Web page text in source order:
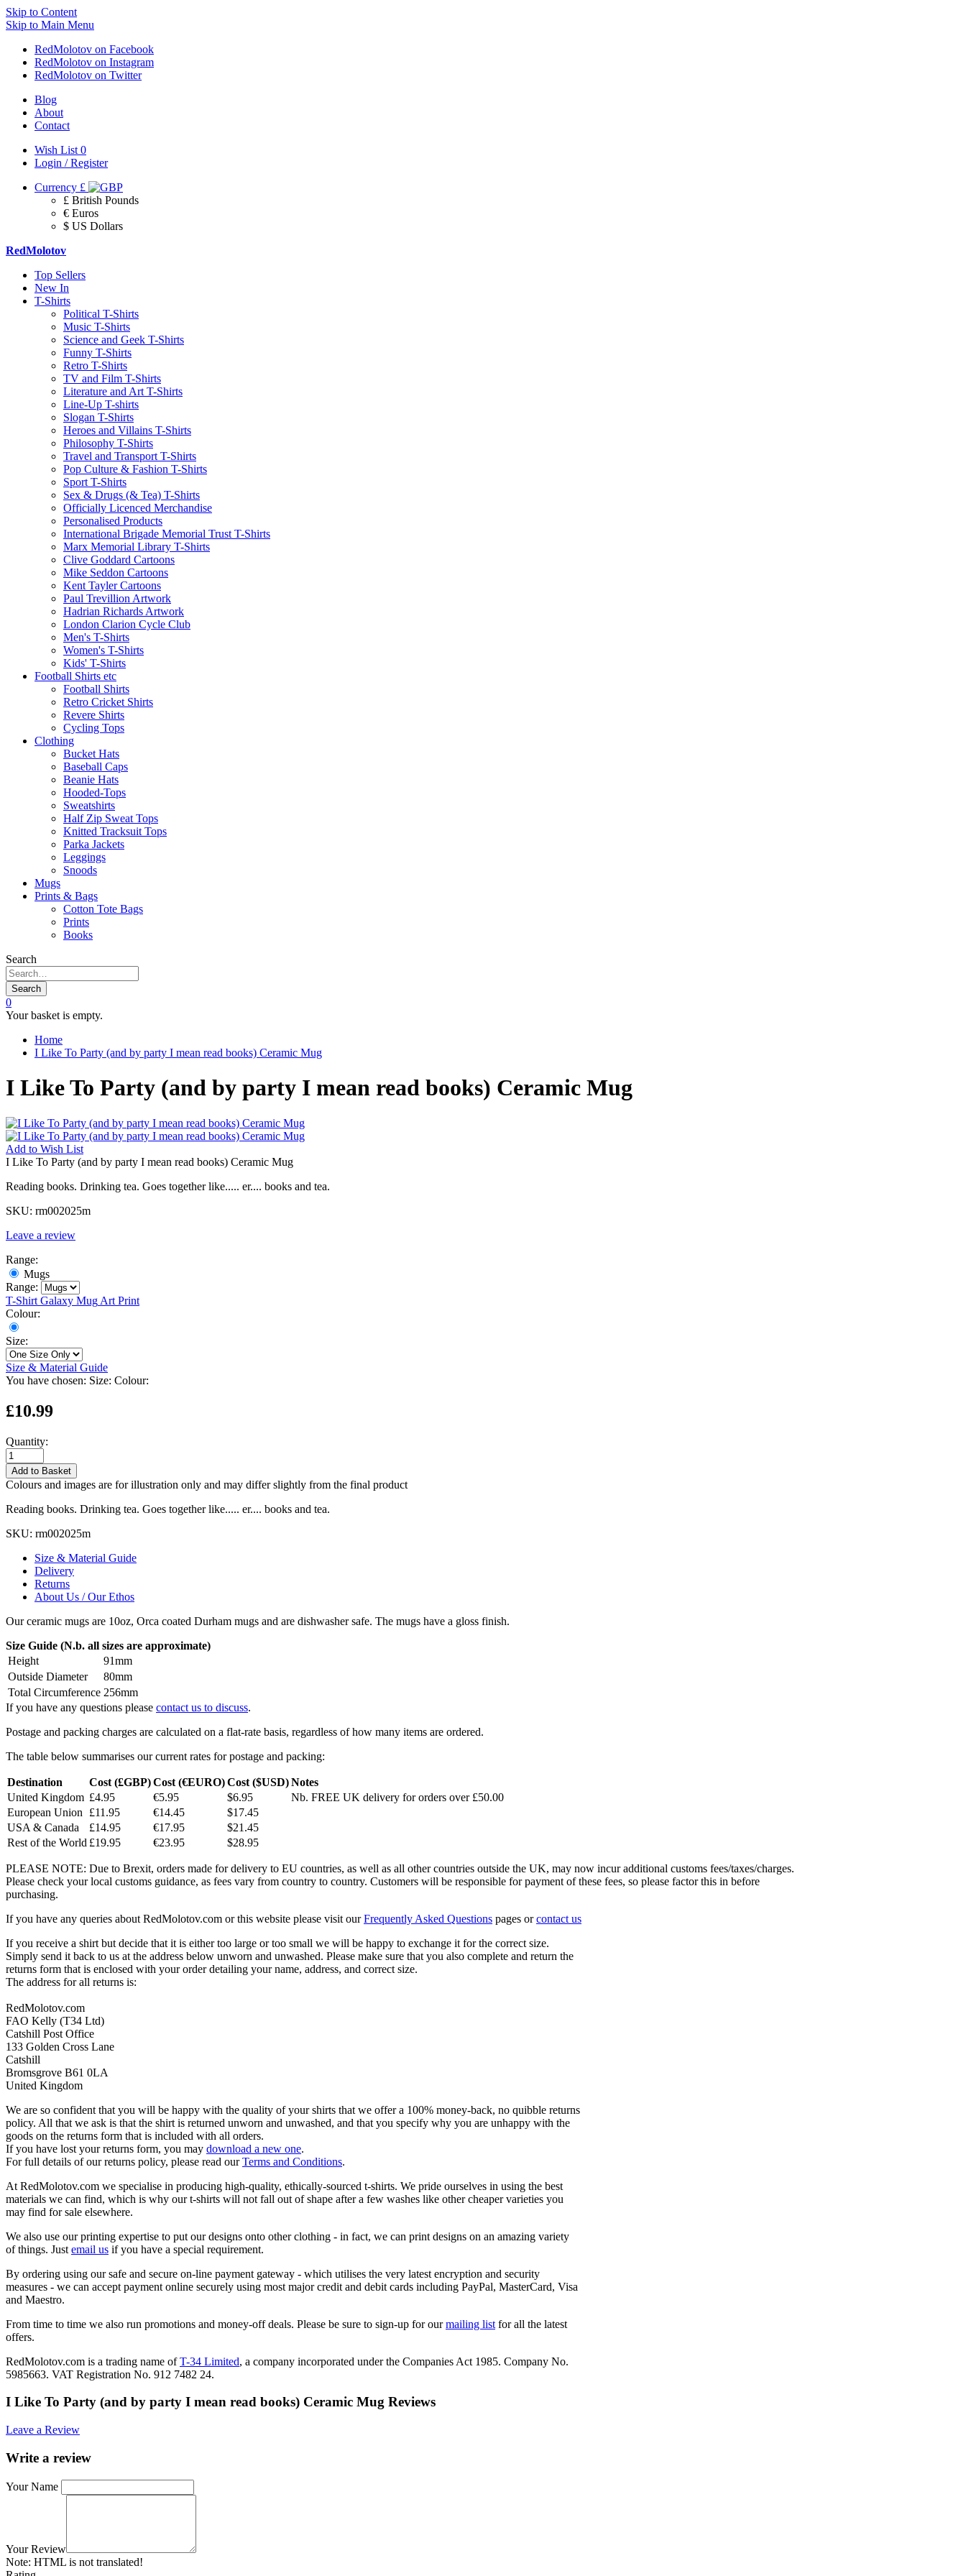
Skip to Content
Skip to Main Menu
RedMolotov on Facebook
RedMolotov on Instagram
RedMolotov on Twitter
Blog
About
Contact
Wish List 0
Login / Register
Currency £
£ British Pounds
€ Euros
$ US Dollars
RedMolotov
Top Sellers
New In
T-Shirts
Political T-Shirts
Music T-Shirts
Science and Geek T-Shirts
Funny T-Shirts
Retro T-Shirts
TV and Film T-Shirts
Literature and Art T-Shirts
Line-Up T-shirts
Slogan T-Shirts
Heroes and Villains T-Shirts
Philosophy T-Shirts
Travel and Transport T-Shirts
Pop Culture & Fashion T-Shirts
Sport T-Shirts
Sex & Drugs (& Tea) T-Shirts
Officially Licenced Merchandise
Personalised Products
International Brigade Memorial Trust T-Shirts
Marx Memorial Library T-Shirts
Clive Goddard Cartoons
Mike Seddon Cartoons
Kent Tayler Cartoons
Paul Trevillion Artwork
Hadrian Richards Artwork
London Clarion Cycle Club
Men's T-Shirts
Women's T-Shirts
Kids' T-Shirts
Football Shirts etc
Football Shirts
Retro Cricket Shirts
Revere Shirts
Cycling Tops
Clothing
Bucket Hats
Baseball Caps
Beanie Hats
Hooded-Tops
Sweatshirts
Half Zip Sweat Tops
Knitted Tracksuit Tops
Parka Jackets
Leggings
Snoods
Mugs
Prints & Bags
Cotton Tote Bags
Prints
Books
Search
Search
0
Your basket is empty.
Home
I Like To Party (and by party I mean read books) Ceramic Mug
I Like To Party (and by party I mean read books) Ceramic Mug
Add to Wish List
I Like To Party (and by party I mean read books) Ceramic Mug
Reading books. Drinking tea. Goes together like..... er.... books and tea.
SKU: rm002025m
Leave a review
Range:
Mugs
Range:
T-Shirt Galaxy Mug Art Print
Colour:
Size:
Size & Material Guide
You have chosen: Size: Colour:
£10.99
Quantity:
Add to Basket
Colours and images are for illustration only and may differ slightly from the final product
Reading books. Drinking tea. Goes together like..... er.... books and tea.
SKU: rm002025m
Size & Material Guide
Delivery
Returns
About Us / Our Ethos
Our ceramic mugs are 10oz, Orca coated Durham mugs and are dishwasher safe. The mugs have a gloss finish.
Size Guide (N.b. all sizes are approximate)
Height
91mm
Outside Diameter
80mm
Total Circumference 256mm
If you have any questions please contact us to discuss.
Postage and packing charges are calculated on a flat-rate basis, regardless of how many items are ordered.
The table below summarises our current rates for postage and packing:
Destination Cost (£GBP)Cost (€EURO)Cost ($USD)Notes
United Kingdom £4.95 €5.95 $6.95
Nb. FREE UK delivery for orders over £50.00
European Union
£11.95 €14.45
$17.45
USA & Canada
£14.95 €17.95
$21.45
Rest of the World £19.95 €23.95 $28.95
PLEASE NOTE: Due to Brexit, orders made for delivery to EU countries, as well as all other countries outside the UK, may now incur additional customs fees/taxes/charges.
Please check your local customs guidance, as fees vary from country to country. Customers will be responsible for payment of these fees, so please factor this in before
purchasing.
If you have any queries about RedMolotov.com or this website please visit ourFrequently Asked Questions pages orcontact us
If you receive a shirt but decide that it is either too large or too small we will be happy to exchange it for the correct size.
Simply send it back to us at the address below unworn and unwashed. Please make sure that you also complete and return the
returns form that is enclosed with your order detailing your name, address, and correct size.
The address for all returns is:
RedMolotov.com
FAO Kelly (T34 Ltd)
Catshill Post Office
133 Golden Cross Lane
Catshill
Bromsgrove B61 0LA
United Kingdom
We are so confident that you will be happy with the quality of your shirts that we offer a 100% money-back, no quibble returns
policy. All that we ask is that the shirt is returned unworn and unwashed, and that you specify why you are unhappy with the
goods on the returns form that is included with all orders.
If you have lost your returns form, you may download a new one.
For full details of our returns policy, please read ourTerms and Conditions.
At RedMolotov.com we specialise in producing high-quality, ethically-sourced t-shirts. We pride ourselves in using the best
materials we can find, which is why our t-shirts will not fall out of shape after a few washes like other cheaper varieties you
may find for sale elsewhere.
We also use our printing expertise to put our designs onto other clothing - in fact, we can print designs on an amazing variety
of things. Just email us if you have a special requirement.
By ordering using our safe and secure on-line payment gateway - which utilises the very latest encryption and security
measures - we can accept payment online securely using most major credit and debit cards including PayPal, MasterCard, Visa
and Maestro.
From time to time we also run promotions and money-off deals. Please be sure to sign-up for ourmailing list for all the latest
offers.
RedMolotov.com is a trading name ofT-34 Limited, a company incorporated under the Companies Act 1985. Company No.
5985663. VAT Registration No. 912 7482 24.
I Like To Party (and by party I mean read books) Ceramic Mug Reviews
Leave a Review
Write a review
Your Name
Your Review
Note: HTML is not translated!